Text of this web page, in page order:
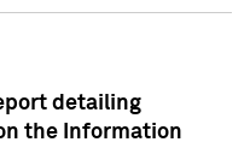
detailing
the Information